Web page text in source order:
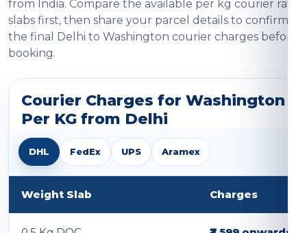
from India. Compare the available per kg courier rate
slabs first, then share your parcel details to confirm
the final Delhi to Washington courier charges before
booking.
Courier Charges for Washington
Per KG from Delhi
DHL FedEx UPS Aramex
Weight Slab Charges